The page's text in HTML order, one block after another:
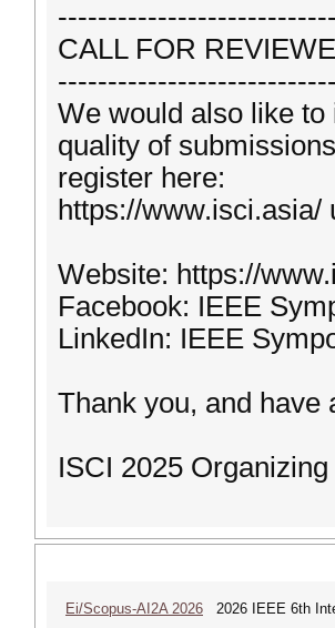
CALL FOR
We would also like
quality of
register here:
https://www.isci.asia/
Website: https://
Facebook: IEEE
LinkedIn: IEEE
Thank you, and have
ISCI 2025
Ei/Scopus-AI2A 2026 2026 IEEE 6th